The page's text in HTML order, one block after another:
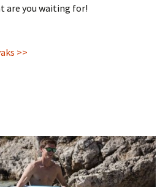
are you waiting for!
>>